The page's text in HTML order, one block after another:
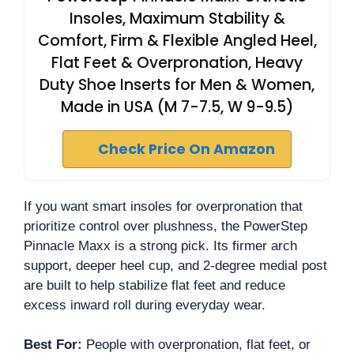
Insoles, Maximum Stability &
Comfort, Firm & Flexible Angled Heel,
Flat Feet & Overpronation, Heavy
Duty Shoe Inserts for Men & Women,
Made in USA (M 7-7.5, W 9-9.5)
Check Price On Amazon
If you want smart insoles for overpronation that
prioritize control over plushness, the PowerStep
Pinnacle Maxx is a strong pick. Its firmer arch
support, deeper heel cup, and 2-degree medial post
are built to help stabilize flat feet and reduce
excess inward roll during everyday wear.
Best For: People with overpronation, flat feet, or